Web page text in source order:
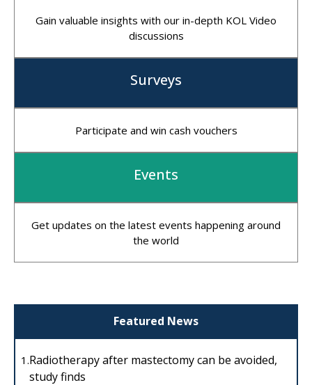
Surveys
Events
Gain valuable insights with our in-depth KOL Video
discussions
Participate and win cash vouchers
Get updates on the latest events happening around
the world
Featured News
1.Radiotherapy after mastectomy can be avoided,
study finds